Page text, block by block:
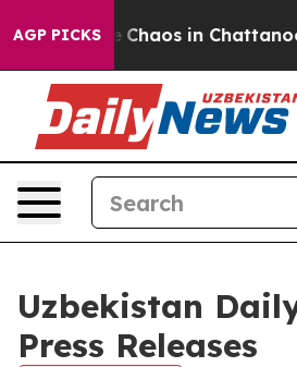
AGP PICKS
Collapse Chaos in
Uzbekistan
Press Releases